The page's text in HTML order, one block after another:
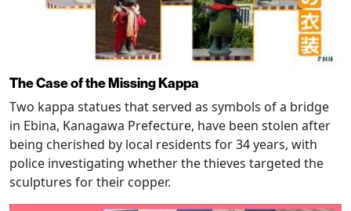
The Case of the Missing Kappa
Two kappa statues that served as symbols of a bridge
in Ebina, Kanagawa Prefecture, have been stolen after
being cherished by local residents for 34 years, with
police investigating whether the thieves targeted the
sculptures for their copper.